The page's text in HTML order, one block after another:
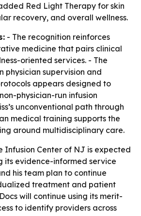
Red Light Therapy for skin
recovery, and overall wellness.
- The recognition reinforces
medicine that pairs clinical
oriented services. - The
physician supervision and
appears designed to
physician-run infusion
unconventional path through
medical training supports the
around multidisciplinary care.
Infusion Center of NJ is expected
its evidence-informed service
his team plan to continue
treatment and patient
will continue using its merit-
to identify providers across